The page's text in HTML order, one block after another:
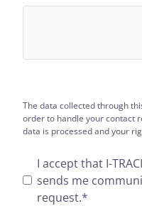
The data collected through
order to handle your contact
data is processed and your
I accept that I-
sends me
request.*